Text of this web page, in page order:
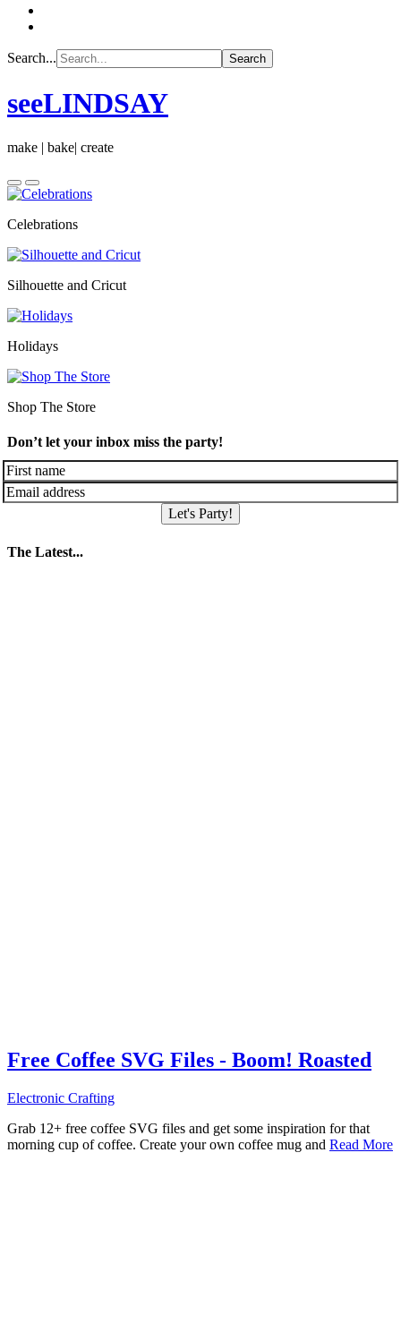
Search...
seeLINDSAY
make | bake| create
Celebrations
Silhouette and Cricut
Holidays
Shop The Store
Don’t let your inbox miss the party!
Let's Party!
The Latest...
Free Coffee SVG Files - Boom! Roasted
Electronic Crafting
Grab 12+ free coffee SVG files and get some inspiration for that
morning cup of coffee. Create your own coffee mug and Read More